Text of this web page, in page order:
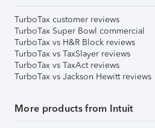
TurboTax customer reviews
TurboTax Super Bowl commercial
TurboTax vs H&R Block reviews
TurboTax vs TaxSlayer reviews
TurboTax vs TaxAct reviews
TurboTax vs Jackson Hewitt reviews
More products from Intuit